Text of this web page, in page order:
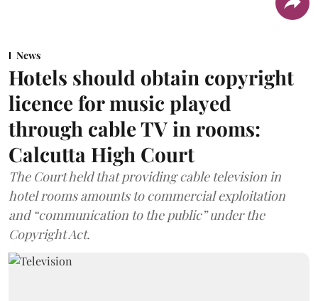
News
Hotels should obtain copyright
licence for music played
through cable TV in rooms:
Calcutta High Court
The Court held that providing cable television in
hotel rooms amounts to commercial exploitation
and “communication to the public” under the
Copyright Act.